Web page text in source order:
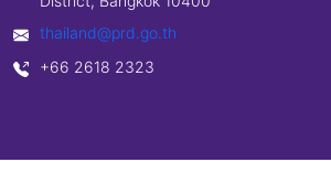
thailand@prd.go.th
+66 2618 2323